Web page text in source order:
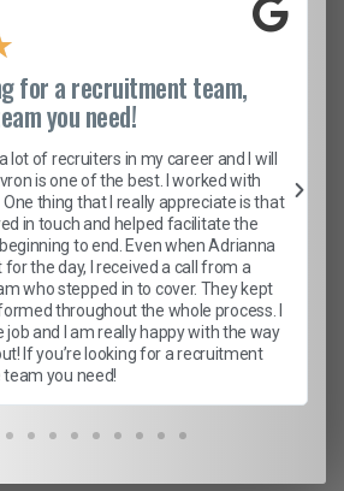
for a recruitment team,
you need!
lot of recruiters in my career and I will
is one of the best. I worked with
thing that I really appreciate is that
in touch and helped facilitate the
to end. Even when Adrianna
the day, I received a call from a
who stepped in to cover. They kept
throughout the whole process. I
job and I am really happy with the way
If you’re looking for a recruitment
you need!